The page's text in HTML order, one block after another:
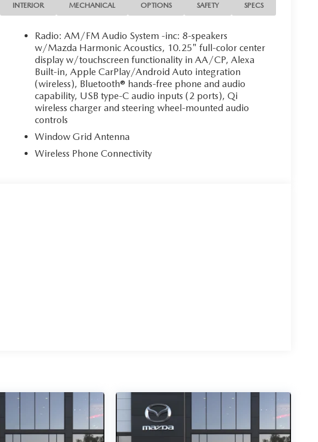
INTERIOR MECHANICAL OPTIONS SAFETY SPECS
Radio: AM/FM Audio System -inc: 8-speakers
w/Mazda Harmonic Acoustics, 10.25" full-color center
display w/touchscreen functionality in AA/CP, Alexa
Built-in, Apple CarPlay/Android Auto integration
(wireless), Bluetooth® hands-free phone and audio
capability, USB type-C audio inputs (2 ports), Qi
wireless charger and steering wheel-mounted audio
controls
Window Grid Antenna
Wireless Phone Connectivity